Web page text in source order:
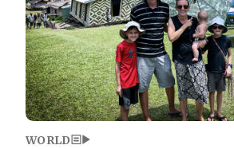
WORLD